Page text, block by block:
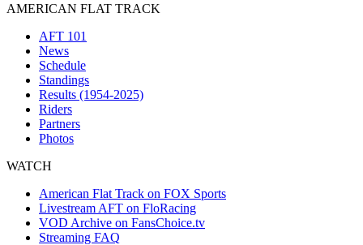
AMERICAN FLAT TRACK
AFT 101
News
Schedule
Standings
Results (1954-2025)
Riders
Partners
Photos
WATCH
American Flat Track on FOX Sports
Livestream AFT on FloRacing
VOD Archive on FansChoice.tv
Streaming FAQ